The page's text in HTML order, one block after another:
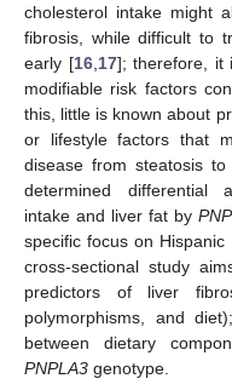
cholesterol intake might
fibrosis, while difficult to
early [16, 17]; therefore, it
modifiable risk factors
this, little is known about
or lifestyle factors that
disease from steatosis
determined differential
intake and liver fat by
specific focus on
cross-sectional study
predictors of liver
polymorphisms, and
between dietary
PNPLA3 genotype.